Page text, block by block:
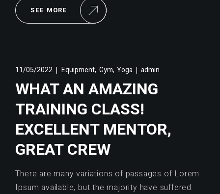
SEE MORE
11/05/2022 Equipment, Gym,Yoga admin
WHAT AN AMAZING
TRAINING CLASS!
EXCELLENT MENTOR,
GREAT CREW
There are many variations of passages of Lorem
Ipsum available, but the majority have suffered